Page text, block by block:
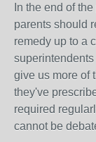
In the end of
parents should
remedy up to a
give us more of
they've
required
cannot be